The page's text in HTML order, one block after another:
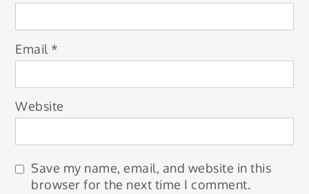
Email *
Website
Save my name, email, and website in this
browser for the next time I comment.